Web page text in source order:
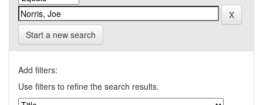
Start a new search
Add filters:
Use filters to refine the search results.